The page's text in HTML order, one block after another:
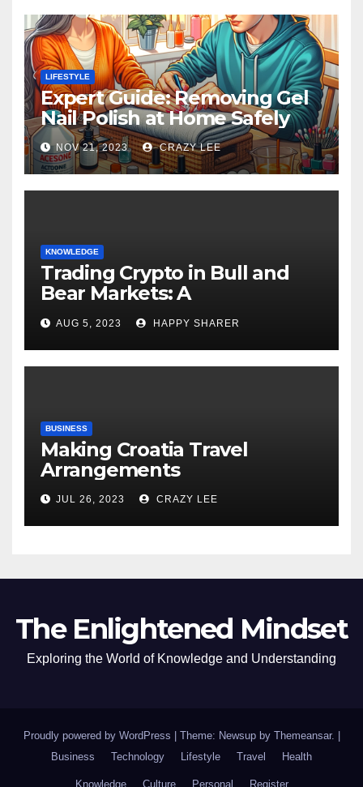
LIFESTYLE
Expert Guide: Removing Gel
Nail Polish at Home Safely
NOV 21, 2023 CRAZY LEE
KNOWLEDGE
Trading Crypto in Bull and
Bear Markets: A
Comprehensive Examination
of the Differences
AUG 5, 2023 HAPPY SHARER
BUSINESS
Making Croatia Travel
Arrangements
JUL 26, 2023 CRAZY LEE
The Enlightened Mindset
Exploring the World of Knowledge and Understanding
Proudly powered by WordPress Theme: Newsup by Themeansar.
Business
Technology Lifestyle Travel Health
Knowledge Culture Personal Register